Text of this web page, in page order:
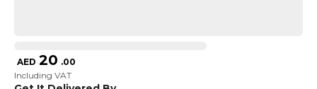
AED 20 .00
Including VAT